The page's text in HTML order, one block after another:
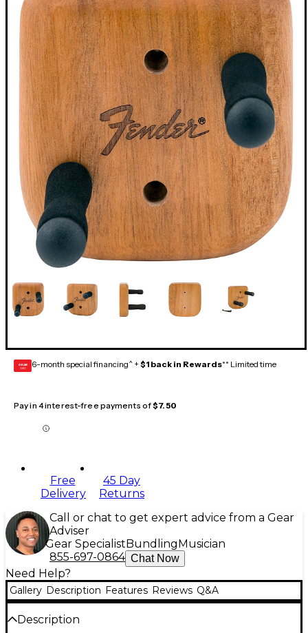
GEAR
CARD 6-month special financing^ + $1 back in Rewards** Limited time
Pay in 4 interest-free payments of$7.50
Free
Delivery
45 Day
Returns
Call or chat to get expert advice from a Gear
Adviser
Gear Specialist Bundling Musician
855-697-0864 Chat Now
Need Help?
Gallery Description Features Reviews Q&A
Description